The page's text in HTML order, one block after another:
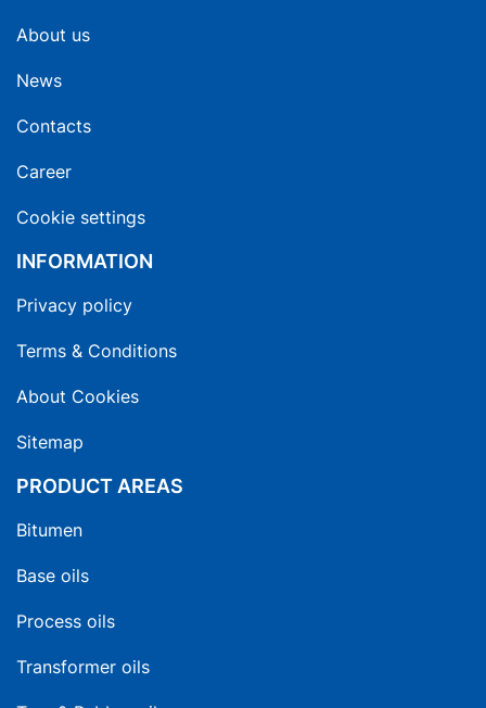
About us
News
Contacts
Career
Cookie settings
INFORMATION
Privacy policy
Terms & Conditions
About Cookies
Sitemap
PRODUCT AREAS
Bitumen
Base oils
Process oils
Transformer oils